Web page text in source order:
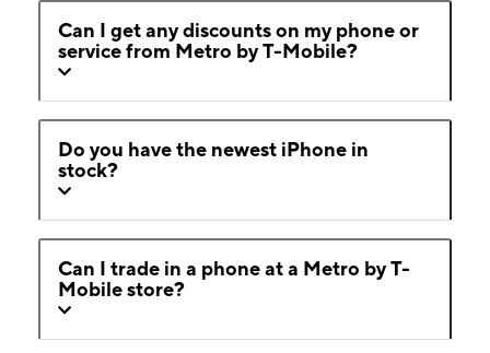
Can I get any discounts on my phone or
service from Metro by T-Mobile?
Do you have the newest iPhone in
stock?
Can I trade in a phone at a Metro by T-
Mobile store?